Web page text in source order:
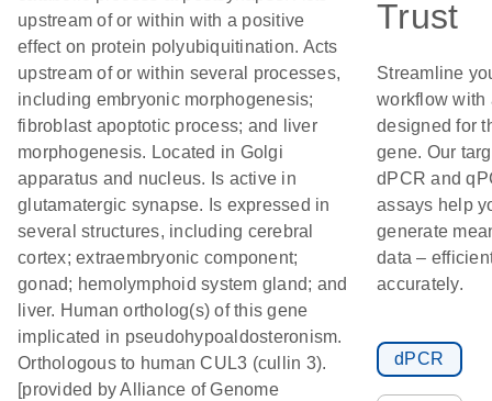
upstream of or within with a positive
effect on protein polyubiquitination. Acts
upstream of or within several processes,
including embryonic morphogenesis;
fibroblast apoptotic process; and liver
morphogenesis. Located in Golgi
apparatus and nucleus. Is active in
glutamatergic synapse. Is expressed in
several structures, including cerebral
cortex; extraembryonic component;
gonad; hemolymphoid system gland; and
liver. Human ortholog(s) of this gene
implicated in pseudohypoaldosteronism.
Orthologous to human CUL3 (cullin 3).
[provided by Alliance of Genome
Trust
Streamline
workflow with
designed for
gene. Our
dPCR and
assays help
generate
data –
accurately.
dPCR